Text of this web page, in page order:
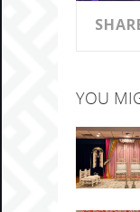
YOU